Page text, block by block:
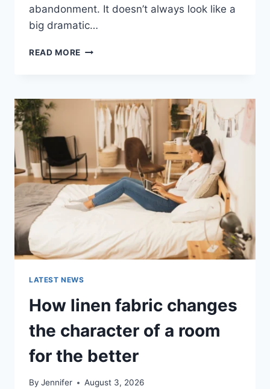
abandonment. It doesn’t always look like a
big dramatic…
READ MORE COGNITIVE
ABANDONMENT
ISSUES:
COMPLETE
GUIDE
(2026)
LATEST NEWS
How linen fabric changes
the character of a room
for the better
By Jennifer August 3, 2026